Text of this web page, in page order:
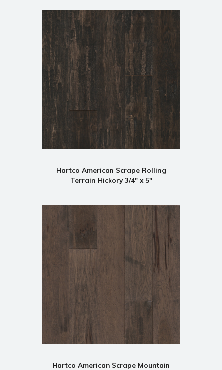
Hartco American Scrape Rolling
Terrain Hickory 3/4" x 5"
Hartco American Scrape Mountain